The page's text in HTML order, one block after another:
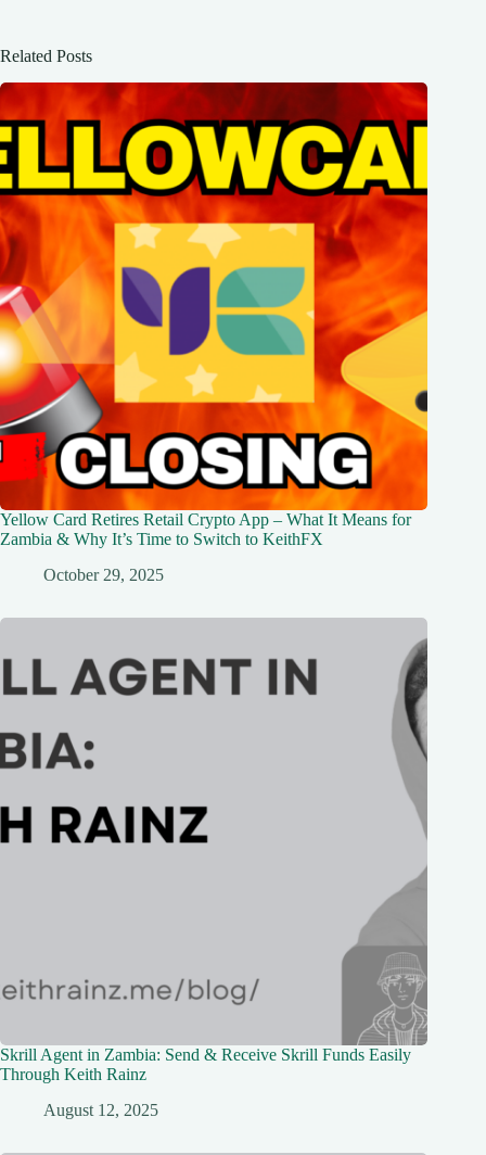
Related Posts
Yellow Card Retires Retail Crypto App – What It Means for
Zambia & Why It’s Time to Switch to KeithFX
October 29, 2025
Skrill Agent in Zambia: Send & Receive Skrill Funds Easily
Through Keith Rainz
August 12, 2025